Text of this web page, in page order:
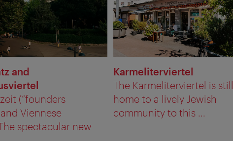
and
(“founders
Viennese
spectacular new
Karmeliterviertel
The Karmeliterviertel is still
home to a lively Jewish
community to this ...